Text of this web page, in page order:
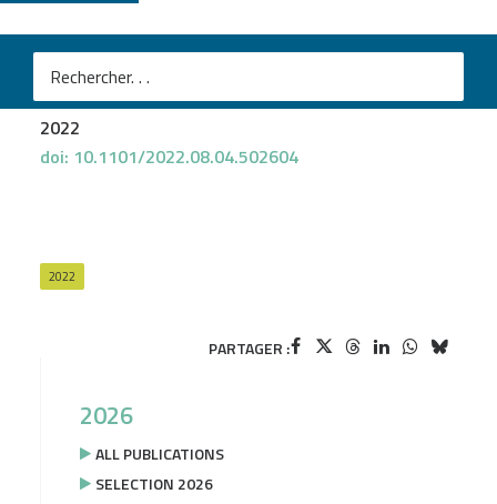
Marta Lourençoet al.
Phages against non-capsulated Klebsiella pneumoniae:
broader host range, slower resistance
2022
doi: 10.1101/2022.08.04.502604
2022
PARTAGER :
2026
ALL PUBLICATIONS
SELECTION 2026